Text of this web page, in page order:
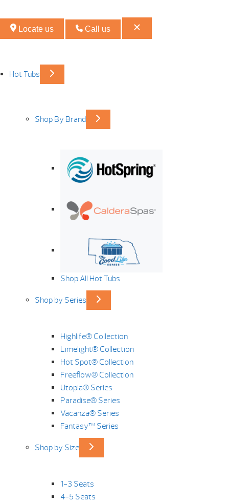
Locate us Call us
Hot Tubs
Shop By Brand
Shop All Hot Tubs
Shop by Series
Highlife® Collection
Limelight® Collection
Hot Spot® Collection
Freeflow® Collection
Utopia® Series
Paradise® Series
Vacanza® Series
Fantasy™ Series
Shop by Size
1-3 Seats
4-5 Seats